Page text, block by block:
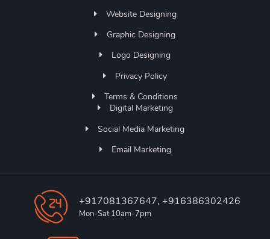
Website Designing
Graphic Designing
Logo Designing
Privacy Policy
Terms & Conditions
Digital Marketing
Social Media Marketing
Email Marketing
+917081367647, +916386302426
Mon-Sat 10am-7pm